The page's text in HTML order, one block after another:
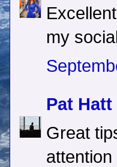
my
Pat Hatt
Great
attention